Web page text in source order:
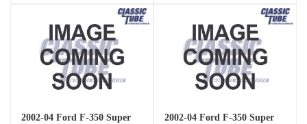
2002-04 Ford F-350 Super
2002-04 Ford F-350 Super